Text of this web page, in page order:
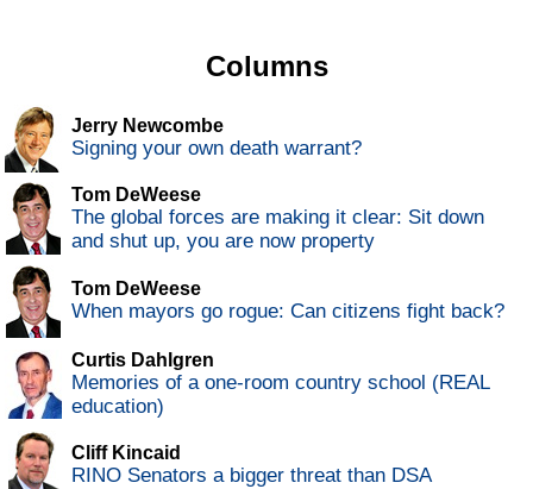
Columns
Jerry Newcombe
Signing your own death warrant?
Tom DeWeese
The global forces are making it clear: Sit down
and shut up, you are now property
Tom DeWeese
When mayors go rogue: Can citizens fight back?
Curtis Dahlgren
Memories of a one-room country school (REAL
education)
Cliff Kincaid
RINO Senators a bigger threat than DSA